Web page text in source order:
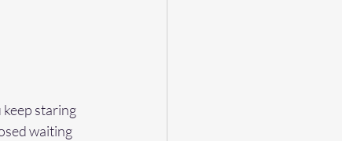
keep staring
waiting